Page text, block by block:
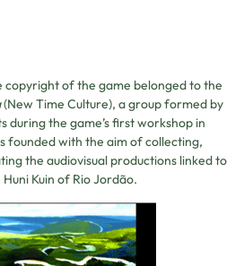
copyright of the game belonged to the
(New Time Culture), a group formed by
during the game’s first workshop in
founded with the aim of collecting,
the audiovisual productions linked to
Kuin of Rio Jordão.